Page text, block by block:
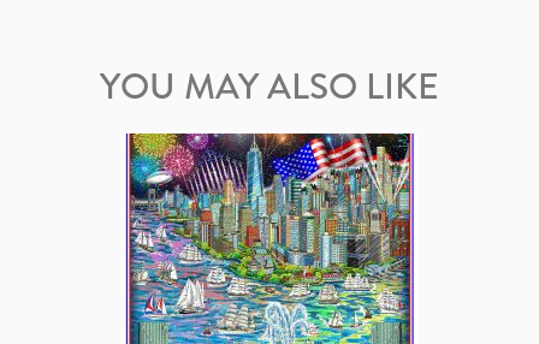
YOU MAY ALSO LIKE